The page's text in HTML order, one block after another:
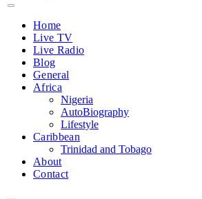
Home
Live TV
Live Radio
Blog
General
Africa
Nigeria
AutoBiography
Lifestyle
Caribbean
Trinidad and Tobago
About
Contact